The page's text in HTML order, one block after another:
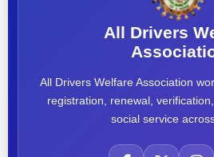
All Drivers
All Drivers Welfare Association
registration, renewal,
social service